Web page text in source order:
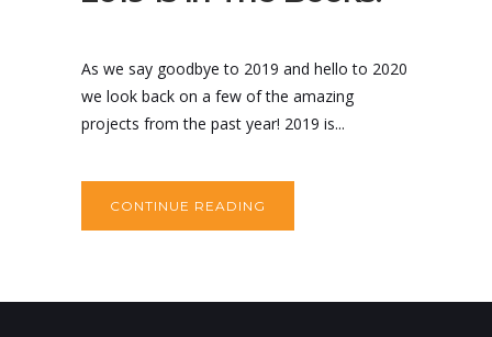
As we say goodbye to 2019 and hello to 2020
we look back on a few of the amazing
projects from the past year! 2019 is...
CONTINUE READING